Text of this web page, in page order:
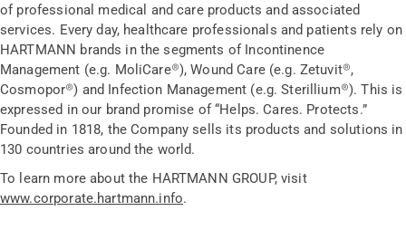
of professional medical and care products and associated
services. Every day, healthcare professionals and patients rely on
HARTMANN brands in the segments of Incontinence
Management (e.g. MoliCare®), Wound Care (e.g. Zetuvit®,
Cosmopor®) and Infection Management (e.g. Sterillium®). This is
expressed in our brand promise of “Helps. Cares. Protects.”
Founded in 1818, the Company sells its products and solutions in
130 countries around the world.
To learn more about the HARTMANN GROUP, visit
www.corporate.hartmann.info.